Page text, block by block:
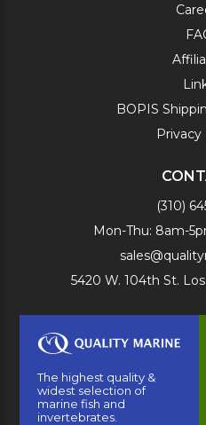
BOPIS
Privacy
(310)
Mon-Thu: 8am-
5420 W. 104th St.
The highest quality &
widest selection of
marine fish and
invertebrates.